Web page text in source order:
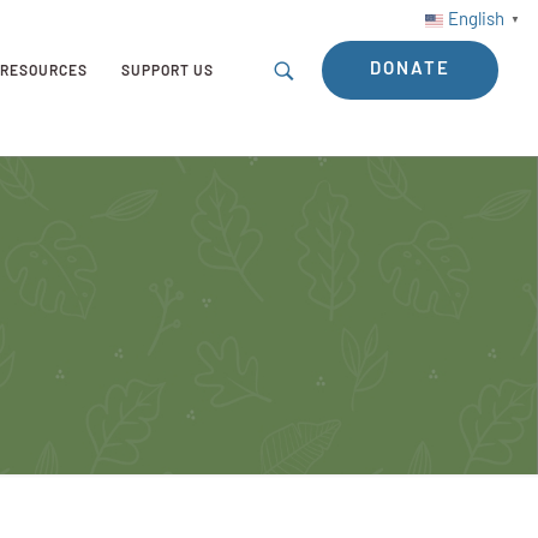
English ▼
RESOURCES SUPPORT US DONATE